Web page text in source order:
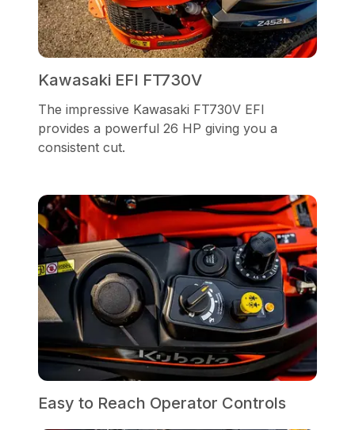
Kawasaki EFI FT730V
The impressive Kawasaki FT730V EFI
provides a powerful 26 HP giving you a
consistent cut.
Easy to Reach Operator Controls